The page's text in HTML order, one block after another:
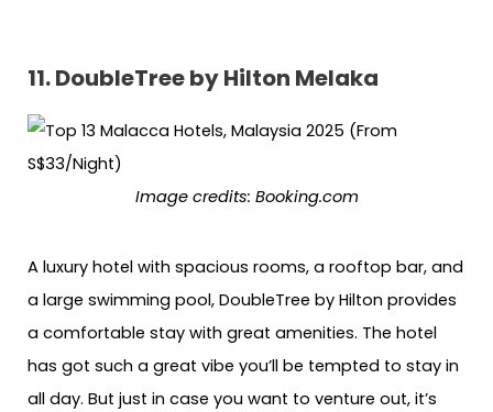
11.DoubleTree by Hilton Melaka
Image credits: Booking.com
A luxury hotel with spacious rooms, a rooftop bar, and
a large swimming pool, DoubleTree by Hilton provides
a comfortable stay with great amenities. The hotel
has got such a great vibe you’ll be tempted to stay in
all day. But just in case you want to venture out, it’s